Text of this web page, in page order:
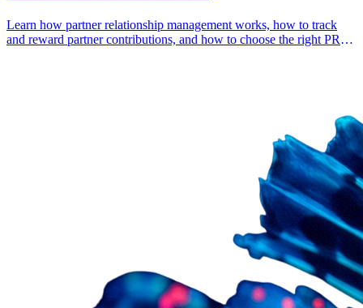
Learn how partner relationship management works, how to track
and reward partner contributions, and how to choose the right PRM